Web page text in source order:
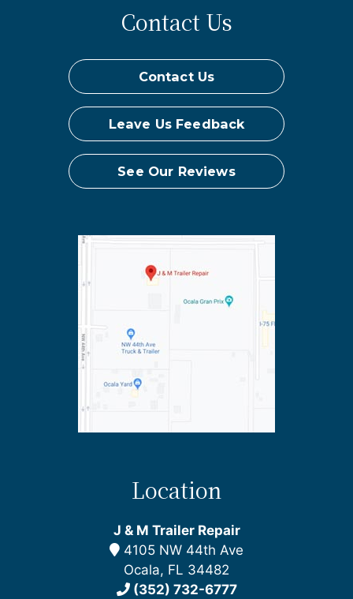
Location
J & M Trailer Repair
4105 NW 44th Ave
Ocala, FL 34482
(352) 732-6777
Contact Us
Contact Us
Leave Us Feedback
See Our Reviews